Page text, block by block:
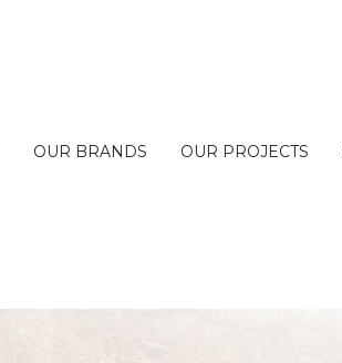
OUR BRANDS OUR PROJECTS